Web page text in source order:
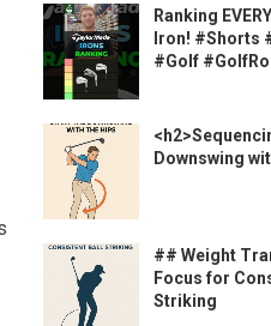
Ranking
Iron! #Shorts
#Golf
Downswing
## Weight
Focus for
Striking